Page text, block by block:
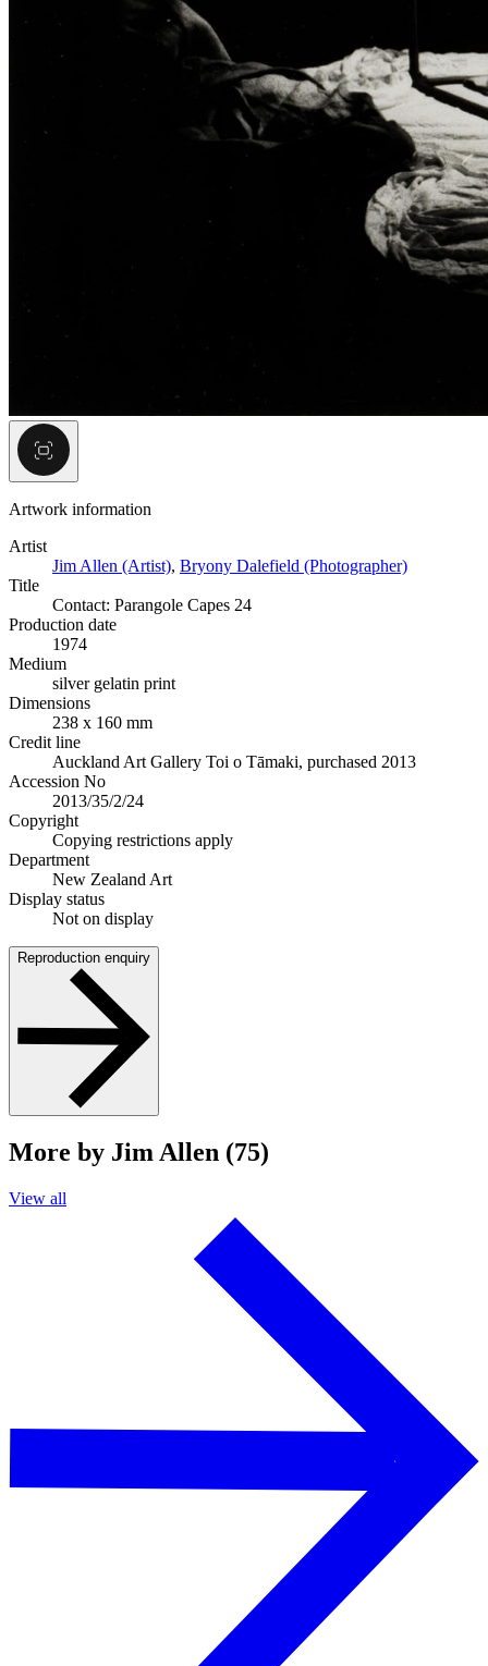
Artwork information
Artist
Jim Allen (Artist), Bryony Dalefield (Photographer)
Title
Contact: Parangole Capes 24
Production date
1974
Medium
silver gelatin print
Dimensions
238 x 160 mm
Credit line
Auckland Art Gallery Toi o Tāmaki, purchased 2013
Accession No
2013/35/2/24
Copyright
Copying restrictions apply
Department
New Zealand Art
Display status
Not on display
Reproduction enquiry
More by Jim Allen (75)
View all